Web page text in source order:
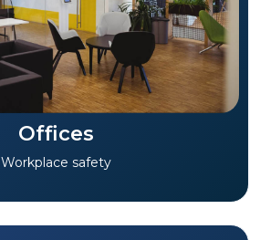
Offices
Workplace safety